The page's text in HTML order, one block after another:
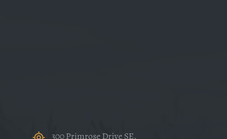
300 Primrose Drive SE,